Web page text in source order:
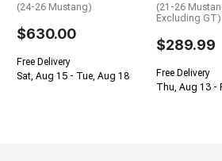
(24-26 Mustang)
$630.00
Free Delivery
Sat, Aug 15 - Tue, Aug 18
(21-26
Excluding GT)
$289.99
Free Delivery
Thu, Aug 13 -